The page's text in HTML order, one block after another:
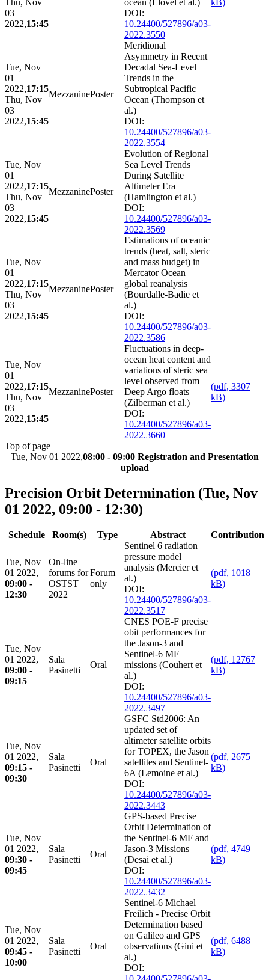
Thu, Nov
03
2022,15:45
ocean (Llovel et al.)
DOI:
10.24400/527896/a03-
2022.3550
kB)
Tue, Nov
01
2022,17:15
Thu, Nov
03
2022,15:45
MezzaninePoster
Meridional
Asymmetry in Recent
Decadal Sea-Level
Trends in the
Subtropical Pacific
Ocean (Thompson et
al.)
DOI:
10.24400/527896/a03-
2022.3554
Tue, Nov
01
2022,17:15
Thu, Nov
03
2022,15:45
MezzaninePoster
Evolution of Regional
Sea Level Trends
During Satellite
Altimeter Era
(Hamlington et al.)
DOI:
10.24400/527896/a03-
2022.3569
Tue, Nov
01
2022,17:15
Thu, Nov
03
2022,15:45
MezzaninePoster
Estimations of oceanic
trends (heat, salt, steric
and mass budget) in
Mercator Ocean
global reanalysis
(Bourdalle-Badie et
al.)
DOI:
10.24400/527896/a03-
2022.3586
Tue, Nov
01
2022,17:15
Thu, Nov
03
2022,15:45
MezzaninePoster
Fluctuations in deep-
ocean heat content and
variations of steric sea
level observed from
Deep Argo floats
(Zilberman et al.)
DOI:
10.24400/527896/a03-
2022.3660
(pdf, 3307
kB)
Top of page
Tue, Nov 01 2022,08:00 - 09:00 Registration and Presentation
upload
Precision Orbit Determination (Tue, Nov
01 2022, 09:00 - 12:30)
Schedule Room(s) Type Abstract Contribution
Tue, Nov
01 2022,
09:00 -
12:30
On-line
forums for
OSTST
2022
Forum
only
Sentinel 6 radiation
pressure model
analysis (Mercier et
al.)
DOI:
10.24400/527896/a03-
2022.3517
(pdf, 1018
kB)
Tue, Nov
01 2022,
09:00 -
09:15
Sala
Pasinetti
Oral
CNES POE-F precise
obit performances for
the Jason-3 and
Sentinel-6 MF
missions (Couhert et
al.)
DOI:
10.24400/527896/a03-
2022.3497
(pdf, 12767
kB)
Tue, Nov
01 2022,
09:15 -
09:30
Sala
Pasinetti
Oral
GSFC Std2006: An
updated set of
altimeter satellite orbits
for TOPEX, the Jason
satellites and Sentinel-
6A (Lemoine et al.)
DOI:
10.24400/527896/a03-
2022.3443
(pdf, 2675
kB)
Tue, Nov
01 2022,
09:30 -
09:45
Sala
Pasinetti
Oral
GPS-based Precise
Orbit Determination of
the Sentinel-6 MF and
Jason-3 Missions
(Desai et al.)
DOI:
10.24400/527896/a03-
2022.3432
(pdf, 4749
kB)
Tue, Nov
01 2022,
09:45 -
10:00
Sala
Pasinetti
Oral
Sentinel-6 Michael
Freilich - Precise Orbit
Determination based
on Galileo and GPS
observations (Gini et
al.)
DOI:
(pdf, 6488
kB)